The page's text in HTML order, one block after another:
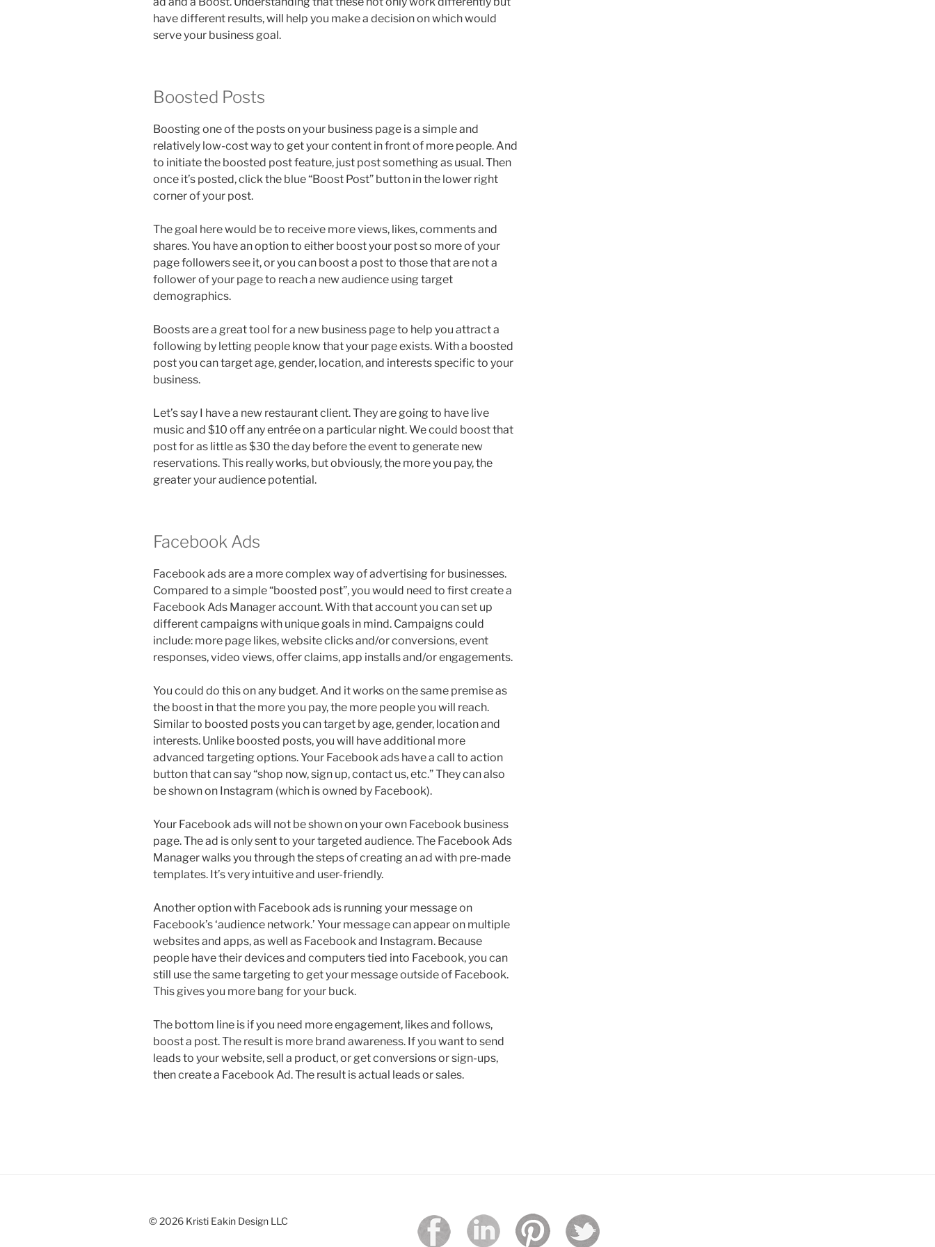
have different results, will help you make a decision on which would
serve your business goal.
Boosted Posts
Boosting one of the posts on your business page is a simple and
relatively low-cost way to get your content in front of more people. And
to initiate the boosted post feature, just post something as usual. Then
once it’s posted, click the blue “Boost Post” button in the lower right
corner of your post.
The goal here would be to receive more views, likes, comments and
shares. You have an option to either boost your post so more of your
page followers see it, or you can boost a post to those that are not a
follower of your page to reach a new audience using target
demographics.
Boosts are a great tool for a new business page to help you attract a
following by letting people know that your page exists. With a boosted
post you can target age, gender, location, and interests specific to your
business.
Let’s say I have a new restaurant client. They are going to have live
music and $10 off any entrée on a particular night. We could boost that
post for as little as $30 the day before the event to generate new
reservations. This really works, but obviously, the more you pay, the
greater your audience potential.
Facebook Ads
Facebook ads are a more complex way of advertising for businesses.
Compared to a simple “boosted post”, you would need to first create a
Facebook Ads Manager account. With that account you can set up
different campaigns with unique goals in mind. Campaigns could
include: more page likes, website clicks and/or conversions, event
responses, video views, offer claims, app installs and/or engagements.
You could do this on any budget. And it works on the same premise as
the boost in that the more you pay, the more people you will reach.
Similar to boosted posts you can target by age, gender, location and
interests. Unlike boosted posts, you will have additional more
advanced targeting options. Your Facebook ads have a call to action
button that can say “shop now, sign up, contact us, etc.” They can also
be shown on Instagram (which is owned by Facebook).
Your Facebook ads will not be shown on your own Facebook business
page. The ad is only sent to your targeted audience. The Facebook Ads
Manager walks you through the steps of creating an ad with pre-made
templates. It’s very intuitive and user-friendly.
Another option with Facebook ads is running your message on
Facebook’s ‘audience network.’ Your message can appear on multiple
websites and apps, as well as Facebook and Instagram. Because
people have their devices and computers tied into Facebook, you can
still use the same targeting to get your message outside of Facebook.
This gives you more bang for your buck.
The bottom line is if you need more engagement, likes and follows,
boost a post. The result is more brand awareness. If you want to send
leads to your website, sell a product, or get conversions or sign-ups,
then create a Facebook Ad. The result is actual leads or sales.
© 2026 Kristi Eakin Design LLC